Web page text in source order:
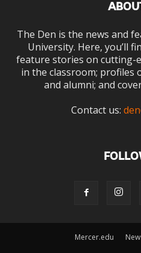
The Den is the news and
University. Here, you’ll
feature stories on cutting-
in the classroom; profiles
and alumni; and
Contact us:
Mercer.edu